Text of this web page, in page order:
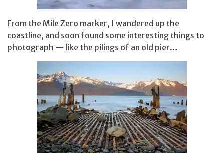
From the Mile Zero marker, I wandered up the
coastline, and soon found some interesting things to
photograph — like the pilings of an old pier…